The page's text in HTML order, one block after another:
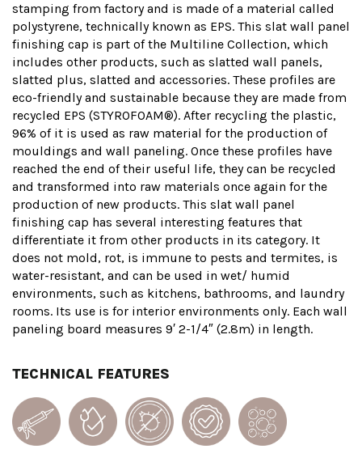
stamping from factory and is made of a material called
polystyrene, technically known as EPS. This slat wall panel
finishing cap is part of the Multiline Collection, which
includes other products, such as slatted wall panels,
slatted plus, slatted and accessories. These profiles are
eco-friendly and sustainable because they are made from
recycled EPS (STYROFOAM®). After recycling the plastic,
96% of it is used as raw material for the production of
mouldings and wall paneling. Once these profiles have
reached the end of their useful life, they can be recycled
and transformed into raw materials once again for the
production of new products. This slat wall panel
finishing cap has several interesting features that
differentiate it from other products in its category. It
does not mold, rot, is immune to pests and termites, is
water-resistant, and can be used in wet/ humid
environments, such as kitchens, bathrooms, and laundry
rooms. Its use is for interior environments only. Each wall
paneling board measures 9′ 2-1/4″ (2.8m) in length.
TECHNICAL FEATURES